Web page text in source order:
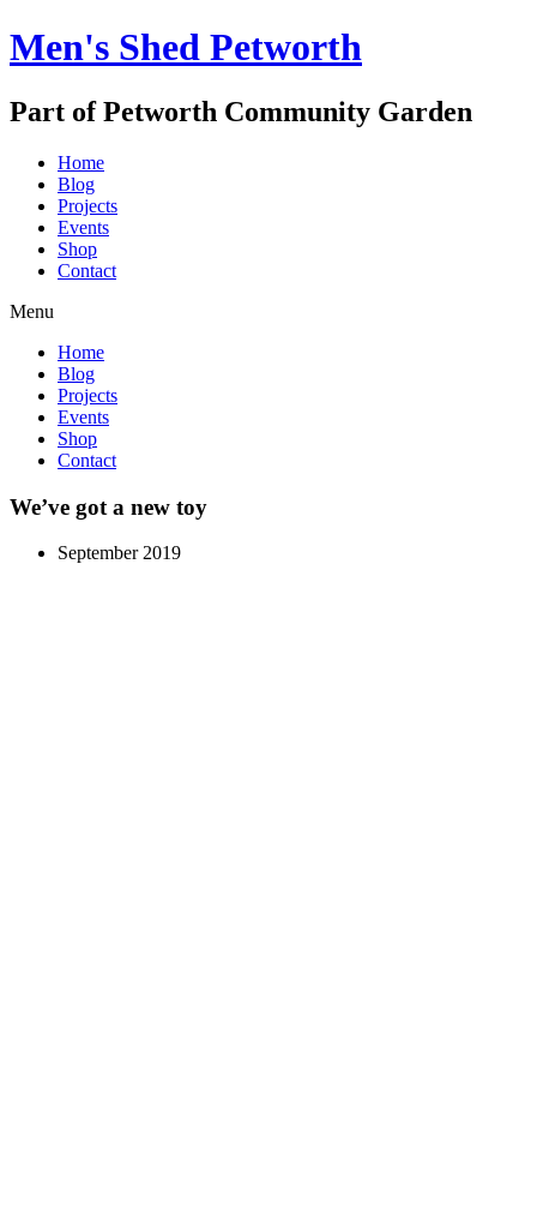
Men's Shed Petworth
Part of Petworth Community Garden
Home
Blog
Projects
Events
Shop
Contact
Menu
Home
Blog
Projects
Events
Shop
Contact
We’ve got a new toy
September 2019